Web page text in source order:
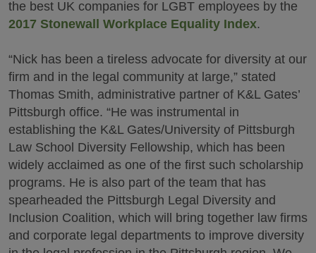
the best UK companies for LGBT employees by the
2017 Stonewall Workplace Equality Index.
“Nick has been a tireless advocate for diversity at our
firm and in the legal community at large,” stated
Thomas Smith, administrative partner of K&L Gates’
Pittsburgh office. “He was instrumental in
establishing the K&L Gates/University of Pittsburgh
Law School Diversity Fellowship, which has been
widely acclaimed as one of the first such scholarship
programs. He is also part of the team that has
spearheaded the Pittsburgh Legal Diversity and
Inclusion Coalition, which will bring together law firms
and corporate legal departments to improve diversity